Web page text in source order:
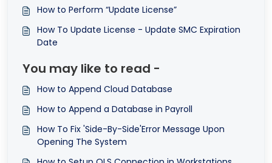
How to Perform “Update License”
How To Update License - Update SMC Expiration
Date
You may like to read -
How to Append Cloud Database
How to Append a Database in Payroll
How To Fix 'Side-By-Side'Error Message Upon
Opening The System